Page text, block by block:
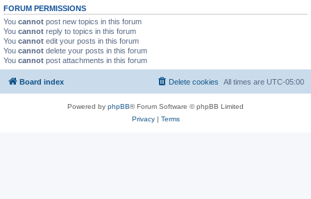
FORUM PERMISSIONS
You cannot post new topics in this forum
You cannot reply to topics in this forum
You cannot edit your posts in this forum
You cannot delete your posts in this forum
You cannot post attachments in this forum
Board index All times are UTC-05:00
Delete cookies
Powered by phpBB® Forum Software © phpBB Limited
Privacy| Terms